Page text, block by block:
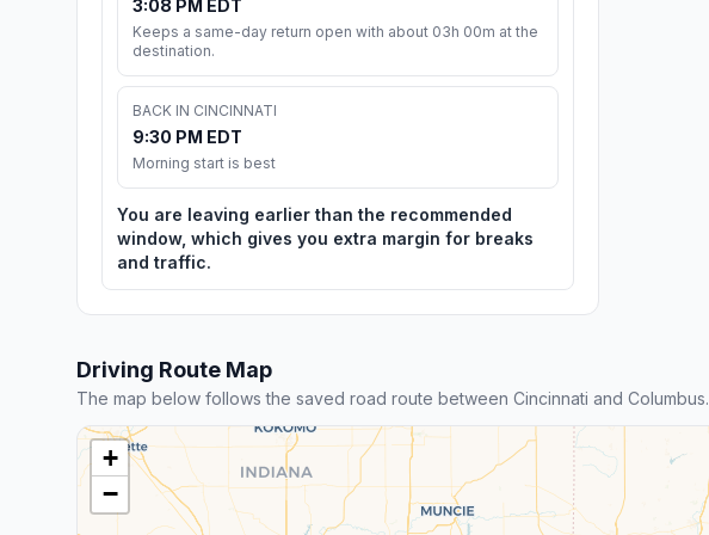
3:08 PM EDT
Keeps a same-day return open with about 03h 00m at the
destination.
BACK IN CINCINNATI
9:30 PM EDT
Morning start is best
You are leaving earlier than the recommended
window, which gives you extra margin for breaks
and traffic.
Driving Route Map
The map below follows the saved road route between Cincinnati and Columbus.
+
−